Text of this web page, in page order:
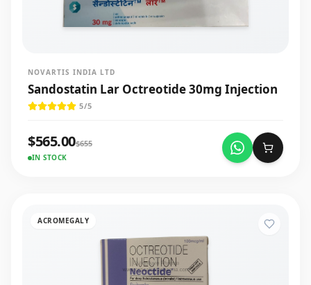
NOVARTIS INDIA LTD
Sandostatin Lar Octreotide 30mg Injection
5/5
$565.00$655
IN STOCK
ACROMEGALY